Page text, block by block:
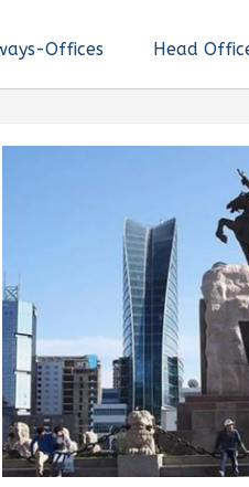
Offices Head